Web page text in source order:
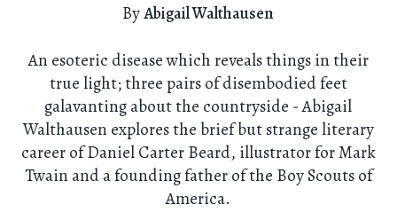
ByAbigail Walthausen
An esoteric disease which reveals things in their
true light; three pairs of disembodied feet
galavanting about the countryside - Abigail
Walthausen explores the brief but strange literary
career of Daniel Carter Beard, illustrator for Mark
Twain and a founding father of the Boy Scouts of
America.